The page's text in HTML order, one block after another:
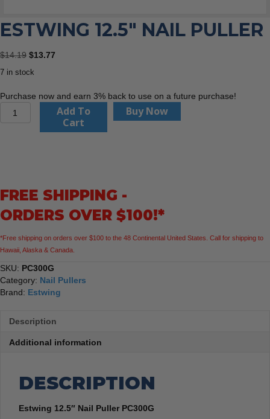
ESTWING 12.5″ NAIL PULLER
$14.19 Original
$13.77
7 in stock
Purchase now and earn 3% back to use on a future purchase!
Add To
Cart
Buy Now
FREE SHIPPING -
ORDERS OVER $100!*
*Free shipping on orders over $100 to the 48 Continental United States. Call for shipping to
Hawaii, Alaska & Canada.
SKU: PC300G
Category: Nail Pullers
Brand: Estwing
Description
Additional information
DESCRIPTION
Estwing 12.5″ Nail Puller PC300G